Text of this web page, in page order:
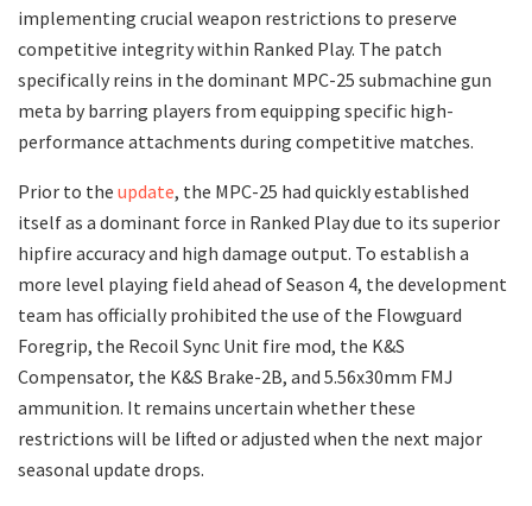
implementing crucial weapon restrictions to preserve
competitive integrity within Ranked Play. The patch
specifically reins in the dominant MPC-25 submachine gun
meta by barring players from equipping specific high-
performance attachments during competitive matches.
​Prior to the update, the MPC-25 had quickly established
itself as a dominant force in Ranked Play due to its superior
hipfire accuracy and high damage output. To establish a
more level playing field ahead of Season 4, the development
team has officially prohibited the use of the Flowguard
Foregrip, the Recoil Sync Unit fire mod, the K&S
Compensator, the K&S Brake-2B, and 5.56x30mm FMJ
ammunition. It remains uncertain whether these
restrictions will be lifted or adjusted when the next major
seasonal update drops.